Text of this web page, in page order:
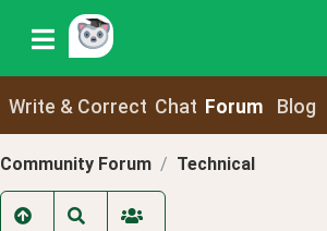
Write & Correct Chat Forum Blog
Community Forum Technical